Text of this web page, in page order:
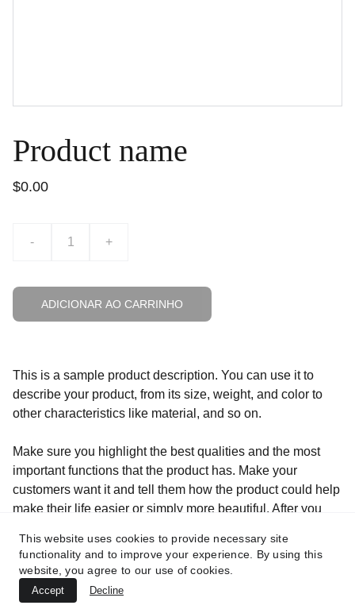
Product name
$0.00
- +
ADICIONAR AO CARRINHO
This is a sample product description. You can use it to
describe your product, from its size, weight, and color to
other characteristics like material, and so on.
Make sure you highlight the best qualities and the most
important functions that the product has. Make your
customers want it and tell them how the product could help
make their life easier or simply more beautiful. After you
will appear here automatically
This website uses cookies to provide necessary site
functionality and to improve your experience. By using this
website, you agree to our use of cookies.
Accept Decline